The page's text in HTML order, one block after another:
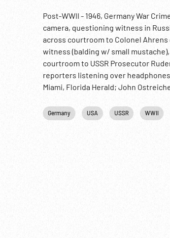
Post-WWII - 1946, Germany War
camera, questioning witness in
across courtroom to Colonel Ahrens
witness (balding w/ small
courtroom to USSR Prosecutor
reporters listening over
Miami, Florida Herald; John
Germany USA USSR WWII